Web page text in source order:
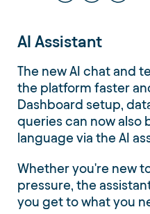
AI Assistant
The new AI chat and
the platform faster
Dashboard setup,
queries can now also
language via the AI
Whether you're new
pressure, the
you get to what you